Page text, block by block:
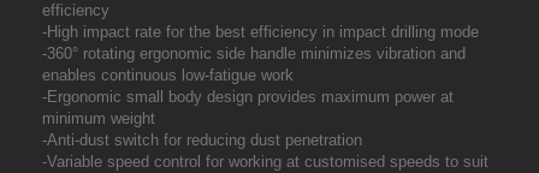
efficiency
-High impact rate for the best efficiency in impact drilling mode
-360° rotating ergonomic side handle minimizes vibration and
enables continuous low-fatigue work
-Ergonomic small body design provides maximum power at
minimum weight
-Anti-dust switch for reducing dust penetration
-Variable speed control for working at customised speeds to suit